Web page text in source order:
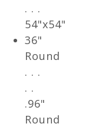
. . .
54"x54"
36"
Round
. . .
. .
.96"
Round